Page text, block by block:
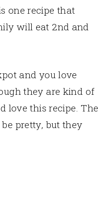
one recipe that
will eat 2nd and
and you love
they are kind of
love this recipe. The
pretty, but they